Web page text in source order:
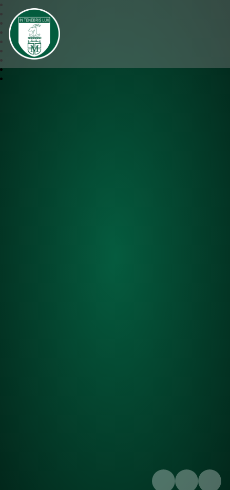
SJM Academy